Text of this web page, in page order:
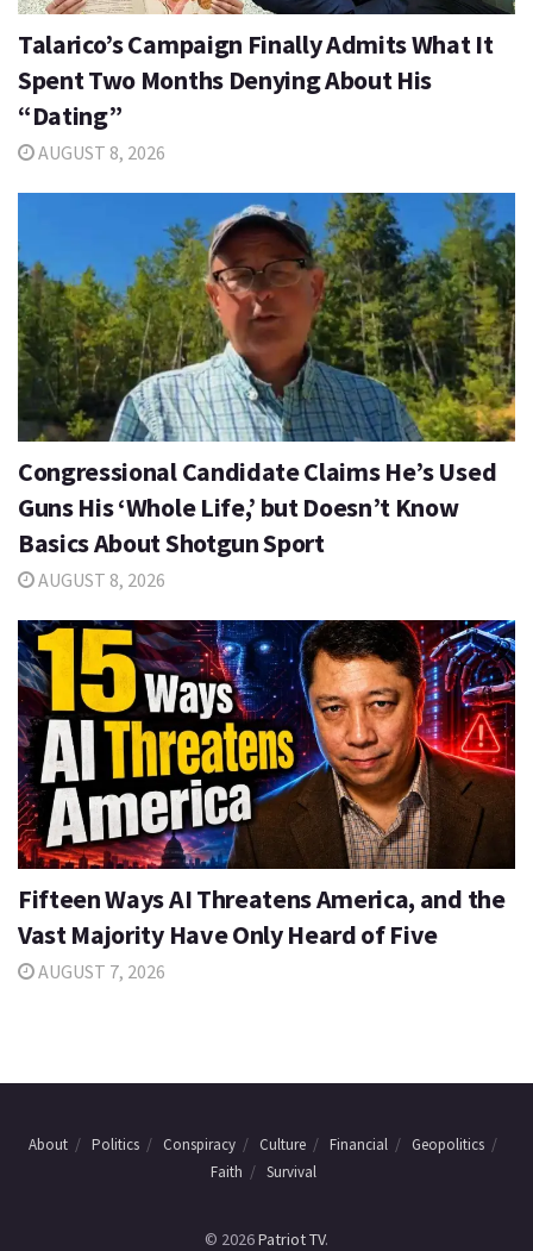
Talarico’s Campaign Finally Admits What It
Spent Two Months Denying About His
“Dating”
AUGUST 8, 2026
Congressional Candidate Claims He’s Used
Guns His ‘Whole Life,’ but Doesn’t Know
Basics About Shotgun Sport
AUGUST 8, 2026
Fifteen Ways AI Threatens America, and the
Vast Majority Have Only Heard of Five
AUGUST 7, 2026
About Politics Conspiracy Culture Financial
Geopolitics
Faith
Survival
© 2026Patriot TV.